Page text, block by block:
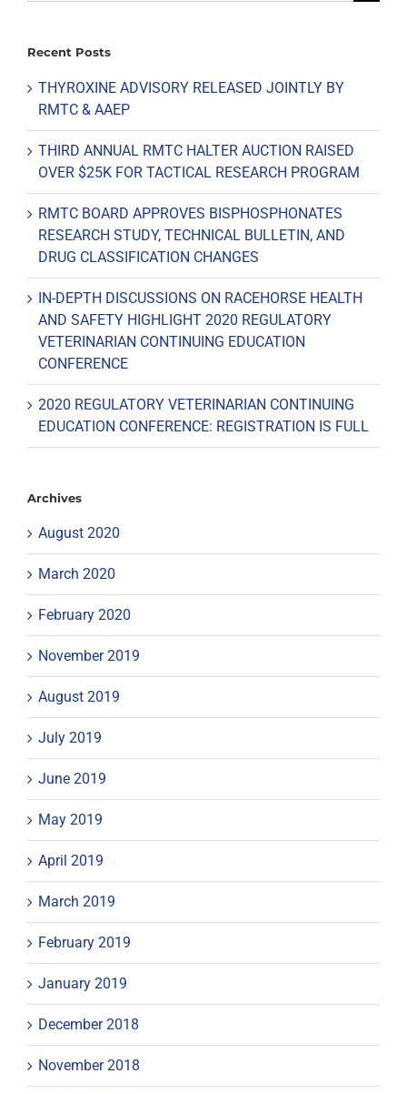
for:
Recent Posts
THYROXINE ADVISORY RELEASED JOINTLY BY
RMTC & AAEP
THIRD ANNUAL RMTC HALTER AUCTION RAISED
OVER $25K FOR TACTICAL RESEARCH PROGRAM
RMTC BOARD APPROVES BISPHOSPHONATES
RESEARCH STUDY, TECHNICAL BULLETIN, AND
DRUG CLASSIFICATION CHANGES
IN-DEPTH DISCUSSIONS ON RACEHORSE HEALTH
AND SAFETY HIGHLIGHT 2020 REGULATORY
VETERINARIAN CONTINUING EDUCATION
CONFERENCE
2020 REGULATORY VETERINARIAN CONTINUING
EDUCATION CONFERENCE: REGISTRATION IS FULL
Archives
August 2020
March 2020
February 2020
November 2019
August 2019
July 2019
June 2019
May 2019
April 2019
March 2019
February 2019
January 2019
December 2018
November 2018